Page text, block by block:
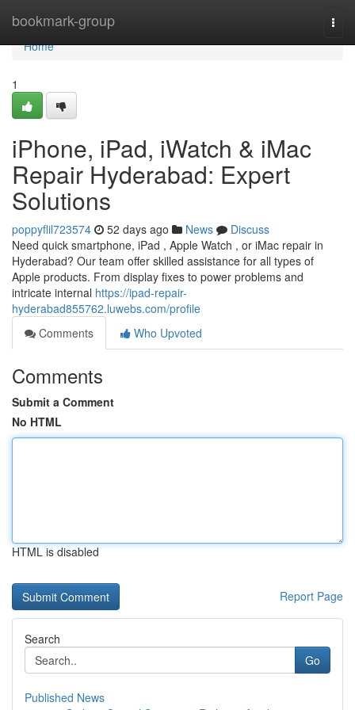
bookmark-group
Home
Home
1
iPhone, iPad, iWatch & iMac
Repair Hyderabad: Expert
Solutions
poppyflil723574 52 days ago News
Discuss
Need quick smartphone, iPad , Apple Watch , or iMac repair in
Hyderabad? Our team offer skilled assistance for all types of
Apple products. From display fixes to power problems and
intricate internal https://ipad-repair-
hyderabad855762.luwebs.com/profile
Comments
Who Upvoted
Comments
Submit a Comment
No HTML
HTML is disabled
Report Page
Search
Go
Published News